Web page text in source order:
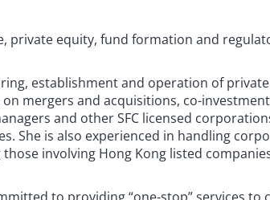
private equity, fund formation and
establishment and operation of
mergers and acquisitions, co-
and other SFC licensed
She is also experienced in handling
involving Hong Kong listed